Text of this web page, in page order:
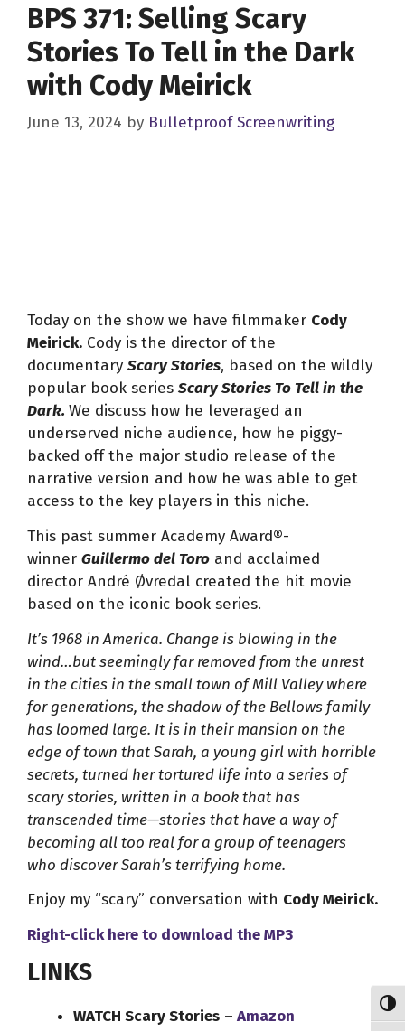
BPS 371: Selling Scary
Stories To Tell in the Dark
with Cody Meirick
June 13, 2024 by Bulletproof Screenwriting
Today on the show we have filmmaker Cody
Meirick. Cody is the director of the
documentary Scary Stories, based on the wildly
popular book series Scary Stories To Tell in the
Dark. We discuss how he leveraged an
underserved niche audience, how he piggy-
backed off the major studio release of the
narrative version and how he was able to get
access to the key players in this niche.
This past summer Academy Award®-
winner Guillermo del Toro and acclaimed
director André Øvredal created the hit movie
based on the iconic book series.
It’s 1968 in America. Change is blowing in the
wind…but seemingly far removed from the unrest
in the cities in the small town of Mill Valley where
for generations, the shadow of the Bellows family
has loomed large. It is in their mansion on the
edge of town that Sarah, a young girl with horrible
secrets, turned her tortured life into a series of
scary stories, written in a book that has
transcended time—stories that have a way of
becoming all too real for a group of teenagers
who discover Sarah’s terrifying home.
Enjoy my “scary” conversation with Cody Meirick.
Right-click here to download theMP3
LINKS
WATCH Scary Stories – Amazon